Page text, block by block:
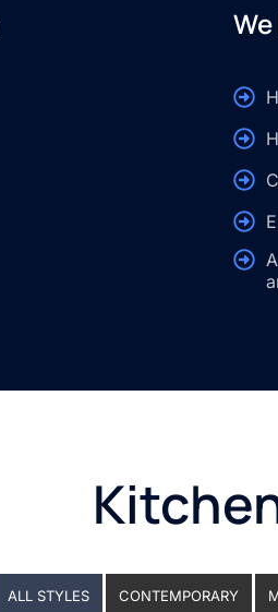
ALL STYLES CONTEMPORARY